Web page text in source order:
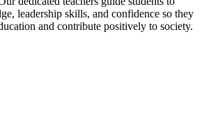
leadership skills, and confidence so they
and contribute positively to society.